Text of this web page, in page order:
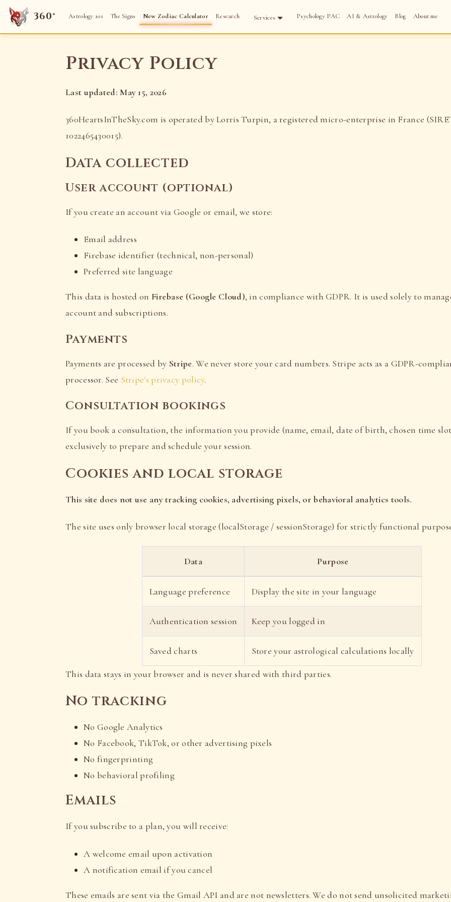
360° Astrology 101 The Signs New Zodiac Calculator Research Services Psychology PAC AI & Astrology Blog About me
Privacy Policy
Last updated: May 15, 2026
360HeartsInTheSky.com is operated by Lorris Turpin, a registered micro-enterprise in France
1022465430015).
Data collected
User account (optional)
If you create an account via Google or email, we store:
Email address
Firebase identifier (technical, non-personal)
Preferred site language
This data is hosted on Firebase (Google Cloud), in compliance with GDPR. It is used solely to
account and subscriptions.
Payments
Payments are processed by Stripe. We never store your card numbers. Stripe acts as a GDPR-
processor. See Stripe's privacy policy.
Consultation bookings
If you book a consultation, the information you provide (name, email, date of birth, chosen time
exclusively to prepare and schedule your session.
Cookies and local storage
This site does not use any tracking cookies, advertising pixels, or behavioral analytics tools.
The site uses only browser local storage (localStorage / sessionStorage) for strictly functional
Data Purpose
Language preference Display the site in your language
Authentication session Keep you logged in
Saved charts Store your astrological calculations locally
This data stays in your browser and is never shared with third parties.
No tracking
No Google Analytics
No Facebook, TikTok, or other advertising pixels
No fingerprinting
No behavioral profiling
Emails
If you subscribe to a plan, you will receive:
A welcome email upon activation
A notification email if you cancel
These emails are sent via the Gmail API and are not newsletters. We do not send unsolicited